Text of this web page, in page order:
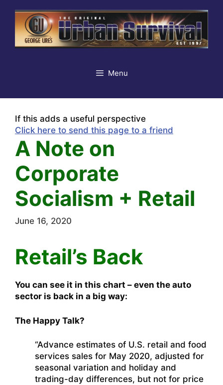
content
Menu
If this adds a useful perspective
Click here to send this page to a friend
A Note on
Corporate
Socialism + Retail
June 16, 2020
Retail’s Back
You can see it in this chart – even the auto
sector is back in a big way:
The Happy Talk?
“Advance estimates of U.S. retail and food
services sales for May 2020, adjusted for
seasonal variation and holiday and
trading-day differences, but not for price